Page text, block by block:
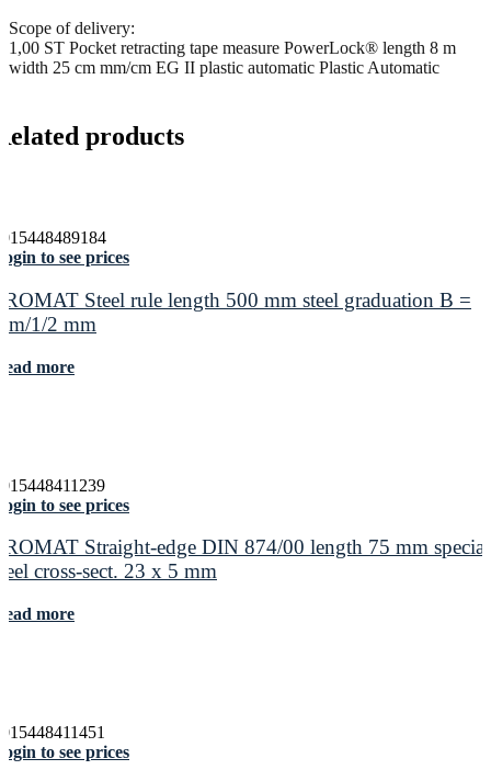
Scope of delivery:
1,00 ST Pocket retracting tape measure PowerLock® length 8 m
width 25 cm mm/cm EG II plastic automatic Plastic Automatic
products
to see prices
Steel rule length 500 mm steel graduation B =
1/2 mm
more
to see prices
Straight-edge DIN 874/00 length 75 mm special
cross-sect. 23 x 5 mm
more
to see prices